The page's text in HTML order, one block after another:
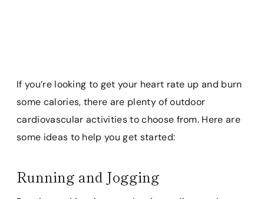
If you’re looking to get your heart rate up and burn
some calories, there are plenty of outdoor
cardiovascular activities to choose from. Here are
some ideas to help you get started:
Running and Jogging